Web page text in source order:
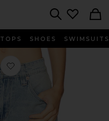
TOPS SHOES SWIMSUITS
Favorite 99 Mega Baggy Jeans in